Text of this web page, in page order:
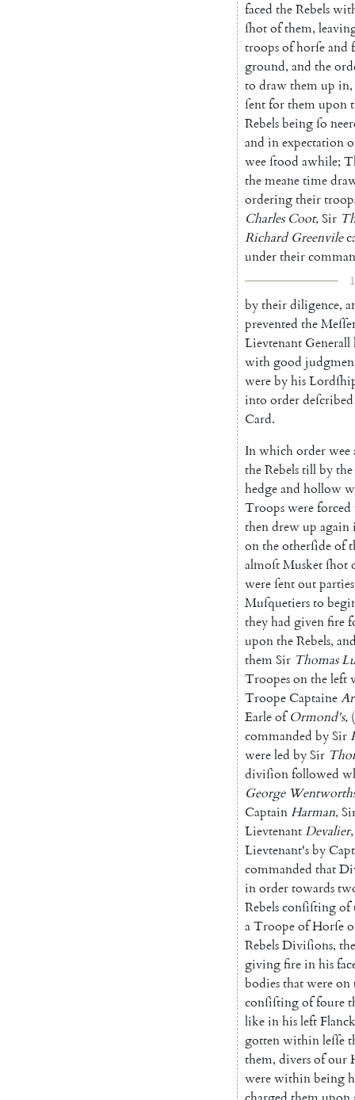
faced theRebels
ſhotofthem,
troopsofhorſeand
ground, and the
to drawthemup in,
ſentforthemupon
Rebelsbeingſo
and inexpectation
weeſtood awhile;
themeanetime
orderingtheir
Charles Coot,Sir
Richard Greenvile
undertheir
bytheirdiligence,
prevented the
Lievtenant Generall
withgood
werebyhis
into orderdeſcribed
Card.
Inwhichorderwee
theRebelstillbythe
hedgeand hollow
Troopswereforced
thendrewup again
ontheotherſideof
almoſtMusketſhot
wereſentoutparties
Muſquetiersto
theyhad givenfire
upontheRebels,
themSir Thomas
Troopesontheleft
TroopeCaptaine
Earleof Ormond's, (
commanded bySir
wereled bySir
diviſionfollowed
George
CaptainHarman,
LievtenantDevalier,
Lievtenant'sby
commanded that
inordertowards
Rebelsconſiſtingof
aTroopeofHorſe
RebelsDiviſions,
givingfireinhis
bodiesthatwereon
conſiſtingoffoure
likeinhisleft
gottenwithinleſſe
them, diversofour
werewithinbeing